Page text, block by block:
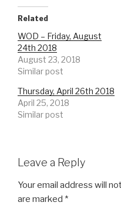
Related
WOD – Friday, August
24th 2018
August 23, 2018
Similar post
Thursday, April 26th 2018
April 25, 2018
Similar post
Leave a Reply
Your email address will
are marked *